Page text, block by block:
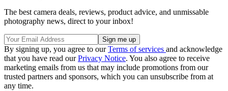
The best camera deals, reviews, product advice, and unmissable
photography news, direct to your inbox!
By signing up, you agree to ourTerms of services and acknowledge
that you have read ourPrivacy Notice. You also agree to receive
marketing emails from us that may include promotions from our
trusted partners and sponsors, which you can unsubscribe from at
any time.